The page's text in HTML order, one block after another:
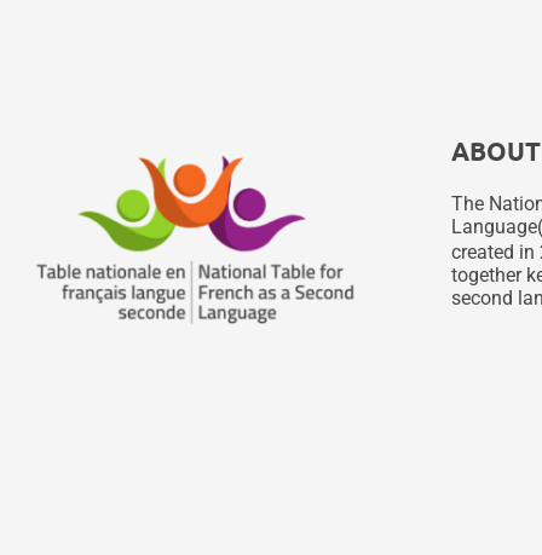
The
Language(
created in
together
second